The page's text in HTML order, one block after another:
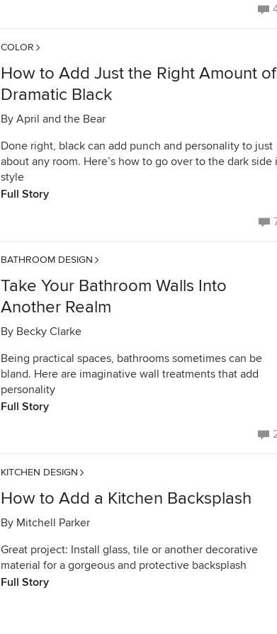
COLOR
How to Add Just the Right Amount of
Dramatic Black
By April and the Bear
Done right, black can add punch and personality to just
about any room. Here’s how to go over to the dark side
style
Full Story
BATHROOM DESIGN
Take Your Bathroom Walls Into
Another Realm
By Becky Clarke
Being practical spaces, bathrooms sometimes can be
bland. Here are imaginative wall treatments that add
personality
Full Story
KITCHEN DESIGN
How to Add a Kitchen Backsplash
By Mitchell Parker
Great project: Install glass, tile or another decorative
material for a gorgeous and protective backsplash
Full Story